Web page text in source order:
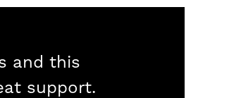
and this
support.